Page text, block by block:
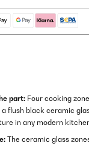
part: Four cooking
flush black ceramic
in any modern
The ceramic glass